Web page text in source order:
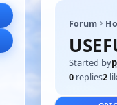
Forum
Started by
0 replies2